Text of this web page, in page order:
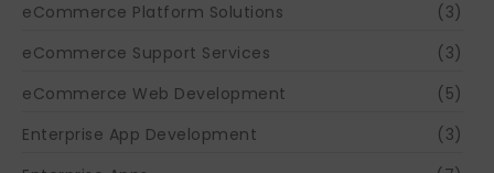
eCommerce Platform Solutions
(3)
eCommerce Support Services
(3)
eCommerce Web Development
(5)
Enterprise App Development
(3)